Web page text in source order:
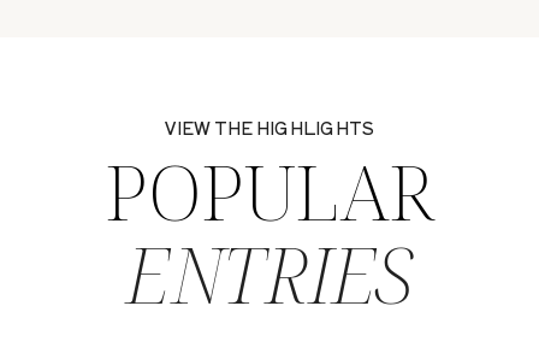
ENTRIES
POPULAR
VIEW THE HIGHLIGHTS